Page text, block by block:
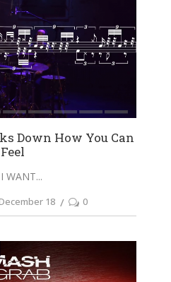
Down How You Can
WANT
18 0